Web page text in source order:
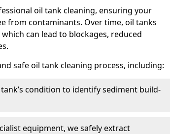
oil tank cleaning, ensuring your
from contaminants. Over time, oil tanks
can lead to blockages, reduced
safe oil tank cleaning process, including:
tank’s condition to identify sediment build-
equipment, we safely extract